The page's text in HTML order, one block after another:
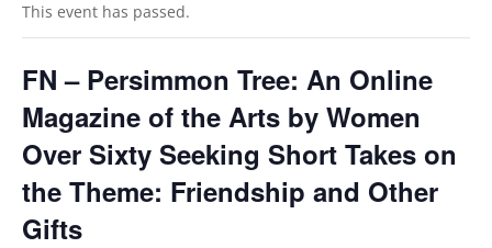
This event has passed.
FN – Persimmon Tree: An Online
Magazine of the Arts by Women
Over Sixty Seeking Short Takes on
the Theme: Friendship and Other
Gifts